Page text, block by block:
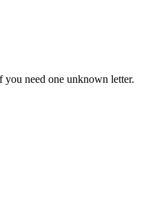
you need one unknown letter.